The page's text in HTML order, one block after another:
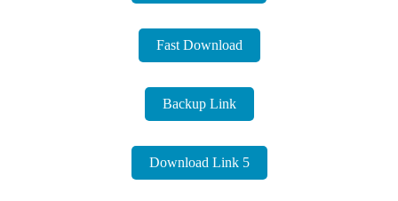
Fast Download
Backup Link
Download Link 5